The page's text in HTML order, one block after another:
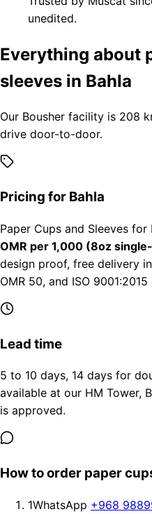
unedited.
Everything about
sleeves in Bahla
Our Bousher facility is 208
drive door-to-door.
Pricing for Bahla
Paper Cups and Sleeves
OMR per 1,000 (8oz
design proof, free delivery
OMR 50, and ISO
Lead time
5 to 10 days, 14 days for
available at our HM Tower,
is approved.
How to order paper
1WhatsApp +968